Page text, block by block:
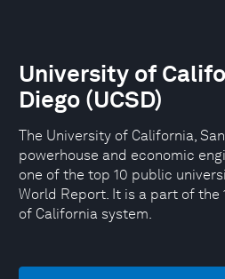
University of
Diego (UCSD)
The University of California,
powerhouse and economic
one of the top 10 public
World Report. It is a part of the
of California system.